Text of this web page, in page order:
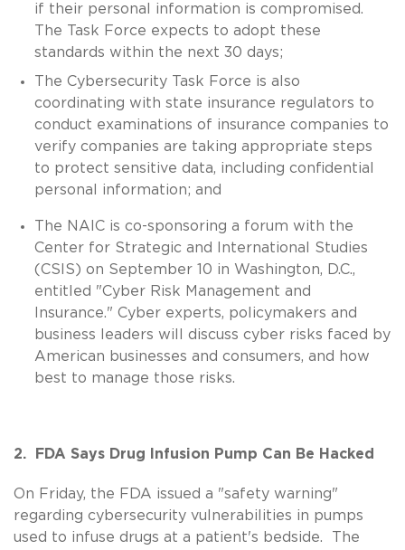
if their personal information is compromised.
The Task Force expects to adopt these
standards within the next 30 days;
The Cybersecurity Task Force is also
coordinating with state insurance regulators to
conduct examinations of insurance companies to
verify companies are taking appropriate steps
to protect sensitive data, including confidential
personal information; and
The NAIC is co-sponsoring a forum with the
Center for Strategic and International Studies
(CSIS) on September 10 in Washington, D.C.,
entitled "Cyber Risk Management and
Insurance." Cyber experts, policymakers and
business leaders will discuss cyber risks faced by
American businesses and consumers, and how
best to manage those risks.
2. FDA Says Drug Infusion Pump Can Be Hacked
On Friday, the FDA issued a "safety warning"
regarding cybersecurity vulnerabilities in pumps
used to infuse drugs at a patient's bedside. The